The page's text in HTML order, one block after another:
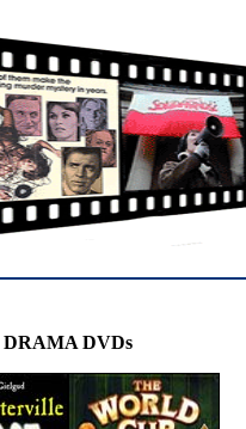
DRAMA DVDs